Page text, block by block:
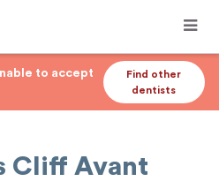
to accept
Find other
dentists
Cliff Avant